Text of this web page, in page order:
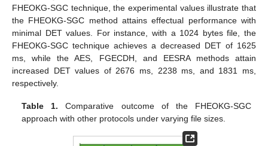
FHEOKG-SGC technique, the experimental values illustrate that
the FHEOKG-SGC method attains effectual performance with
minimal DET values. For instance, with a 1024 bytes file, the
FHEOKG-SGC technique achieves a decreased DET of 1625
ms, while the AES, FGECDH, and EESRA methods attain
increased DET values of 2676 ms, 2238 ms, and 1831 ms,
respectively.
Table 1. Comparative outcome of the FHEOKG-SGC
approach with other protocols under varying file sizes.